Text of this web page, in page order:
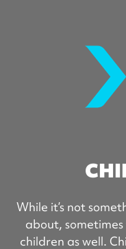
While it’s not
about,
children as well.